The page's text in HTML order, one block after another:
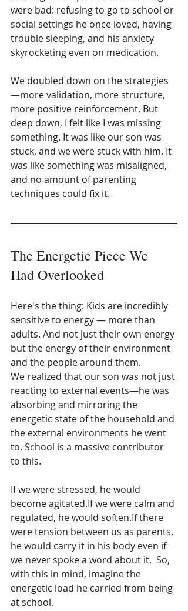
were bad: refusing to go to school or
social settings he once loved, having
trouble sleeping, and his anxiety
skyrocketing even on medication.
We doubled down on the strategies
—more validation, more structure,
more positive reinforcement. But
deep down, I felt like I was missing
something. It was like our son was
stuck, and we were stuck with him. It
was like something was misaligned,
and no amount of parenting
techniques could fix it.
The Energetic Piece We
Had Overlooked
Here's the thing: Kids are incredibly
sensitive to energy — more than
adults. And not just their own energy
but the energy of their environment
and the people around them.
We realized that our son was not just
reacting to external events—he was
absorbing and mirroring the
energetic state of the household and
the external environments he went
to. School is a massive contributor
to this.
If we were stressed, he would
become agitated.If we were calm and
regulated, he would soften.If there
were tension between us as parents,
he would carry it in his body even if
we never spoke a word about it.  So,
with this in mind, imagine the
energetic load he carried from being
at school.